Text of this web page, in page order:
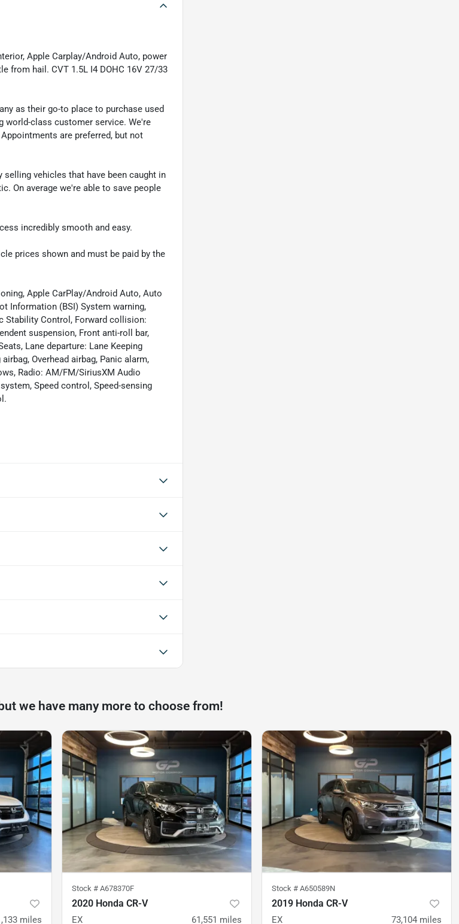
Apple Carplay/Android Auto, power
from hail. CVT 1.5L I4 DOHC 16V 27/33
as their go-to place to purchase used
world-class customer service. We're
are preferred, but not
vehicles that have been caught in
On average we're able to save people
incredibly smooth and easy.
prices shown and must be paid by the
Apple CarPlay/Android Auto, Auto
Information (BSI) System warning,
Stability Control, Forward collision:
suspension, Front anti-roll bar,
Lane departure: Lane Keeping
Overhead airbag, Panic alarm,
Radio: AM/FM/SiriusXM Audio
Speed control, Speed-sensing
we have many more to choose from!
miles
Stock # A678370F
2020 Honda CR-V
EX 61,551 miles
Stock # A650589N
2019 Honda CR-V
EX 73,104 miles